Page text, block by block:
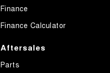
Finance
Finance Calculator
Aftersales
Parts